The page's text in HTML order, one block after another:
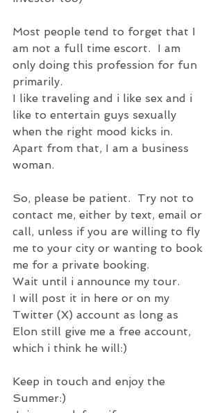
Most people tend to forget that I
am not a full time escort.  I am
only doing this profession for fun
primarily.
I like traveling and i like sex and i
like to entertain guys sexually
when the right mood kicks in.
Apart from that, I am a business
woman.
So, please be patient.  Try not to
contact me, either by text, email or
call, unless if you are willing to fly
me to your city or wanting to book
me for a private booking.
Wait until i announce my tour.
I will post it in here or on my
Twitter (X) account as long as
Elon still give me a free account,
which i think he will:)
Keep in touch and enjoy the
Summer:)